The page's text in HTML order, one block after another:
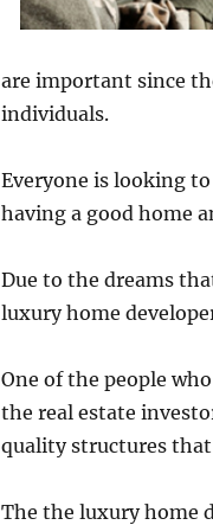
are important since
individuals.
Everyone is looking
having a good home
Due to the dreams
luxury home
One of the people
the real estate
quality structures
The the luxury home